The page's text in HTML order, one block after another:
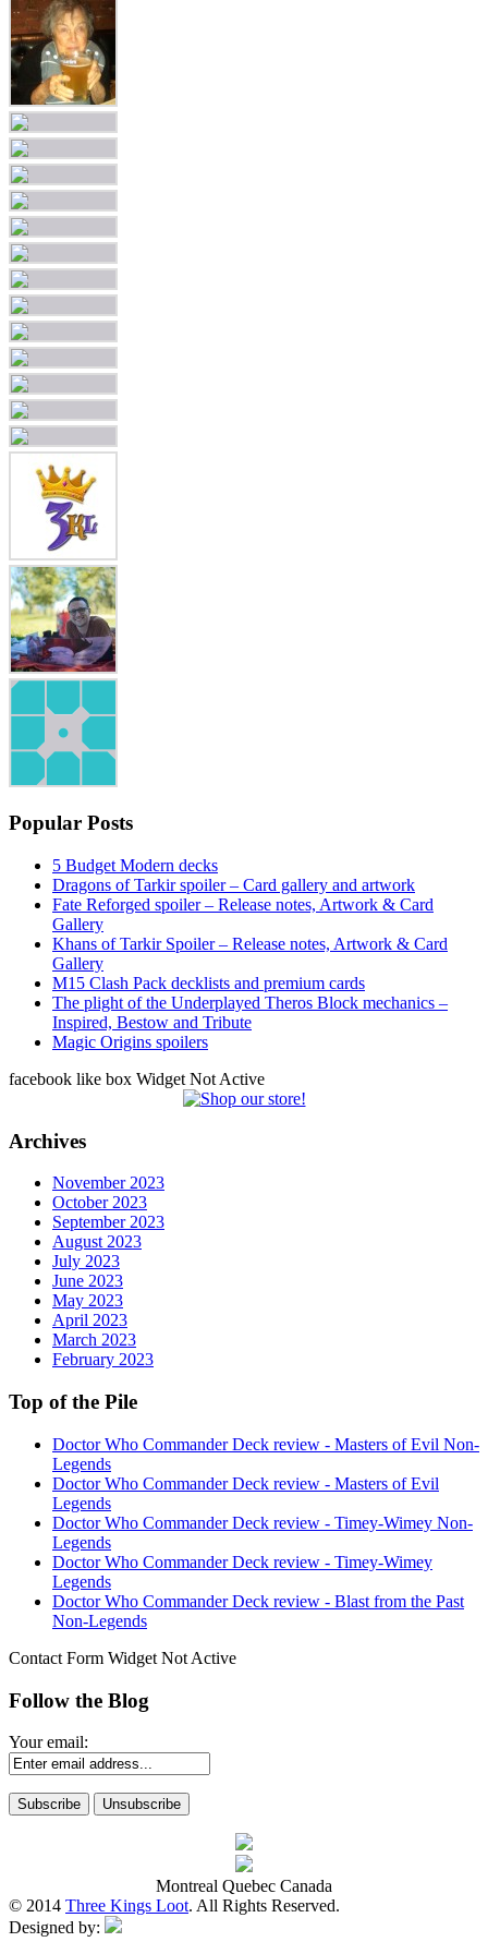
Popular Posts
5 Budget Modern decks
Dragons of Tarkir spoiler – Card gallery and artwork
Fate Reforged spoiler – Release notes, Artwork & Card
Gallery
Khans of Tarkir Spoiler – Release notes, Artwork & Card
Gallery
M15 Clash Pack decklists and premium cards
The plight of the Underplayed Theros Block mechanics –
Inspired, Bestow and Tribute
Magic Origins spoilers
facebook like box Widget Not Active
Archives
November 2023
October 2023
September 2023
August 2023
July 2023
June 2023
May 2023
April 2023
March 2023
February 2023
Top of the Pile
Doctor Who Commander Deck review - Masters of Evil Non-
Legends
Doctor Who Commander Deck review - Masters of Evil
Legends
Doctor Who Commander Deck review - Timey-Wimey Non-
Legends
Doctor Who Commander Deck review - Timey-Wimey
Legends
Doctor Who Commander Deck review - Blast from the Past
Non-Legends
Contact Form Widget Not Active
Follow the Blog
Your email:
Montreal Quebec Canada
© 2014 Three Kings Loot. All Rights Reserved.
Designed by: